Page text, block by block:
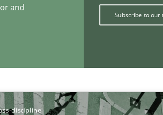
and
Subscribe to our
discipline
If you
Follow